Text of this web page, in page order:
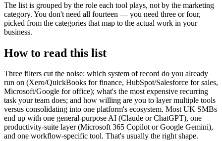
The list is grouped by the role each tool plays, not by the marketing
category. You don't need all fourteen — you need three or four,
picked from the categories that map to the actual work in your
business.
How to read this list
Three filters cut the noise: which system of record do you already
run on (Xero/QuickBooks for finance, HubSpot/Salesforce for sales,
Microsoft/Google for office); what's the most expensive recurring
task your team does; and how willing are you to layer multiple tools
versus consolidating into one platform's ecosystem. Most UK SMBs
end up with one general-purpose AI (Claude or ChatGPT), one
productivity-suite layer (Microsoft 365 Copilot or Google Gemini),
and one workflow-specific tool. That's usually the right shape.